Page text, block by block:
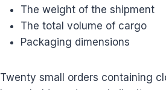
The weight of the shipment
The total volume of cargo
Packaging dimensions
Twenty small orders containing